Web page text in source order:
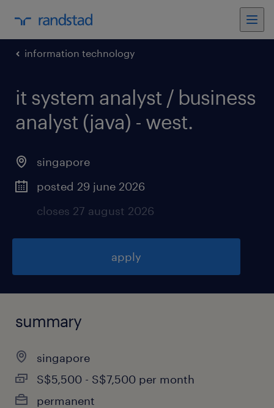
information technology
it system analyst / business
analyst (java) - west.
singapore
posted 29 june 2026
closes 27 august 2026
apply
summary
singapore
S$5,500 - S$7,500 per month
permanent